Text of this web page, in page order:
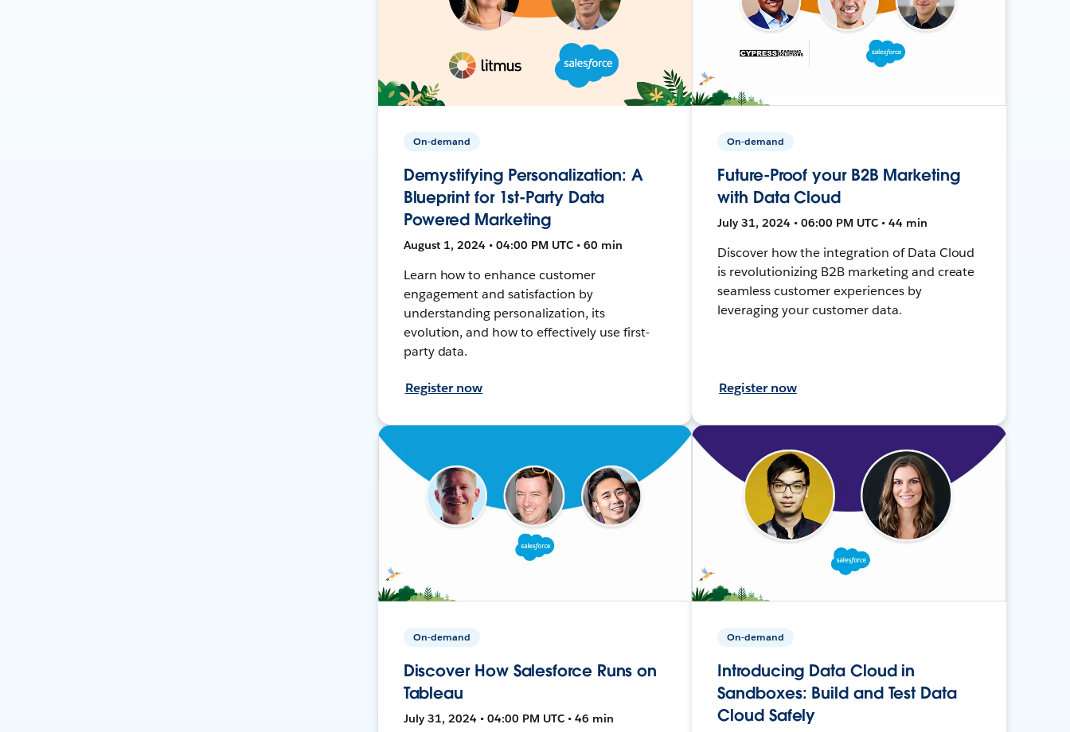
On-demand
Demystifying Personalization: A
Blueprint for 1st-Party Data
Powered Marketing
August 1, 2024 • 04:00 PM UTC • 60 min
Learn how to enhance customer
engagement and satisfaction by
understanding personalization, its
evolution, and how to effectively use first-
party data.
Register now
On-demand
Future-Proof your B2B Marketing
with Data Cloud
July 31, 2024 • 06:00 PM UTC • 44 min
Discover how the integration of Data Cloud
is revolutionizing B2B marketing and create
seamless customer experiences by
leveraging your customer data.
Register now
On-demand
Discover How Salesforce Runs on
Tableau
July 31, 2024 • 04:00 PM UTC • 46 min
On-demand
Introducing Data Cloud in
Sandboxes: Build and Test Data
Cloud Safely